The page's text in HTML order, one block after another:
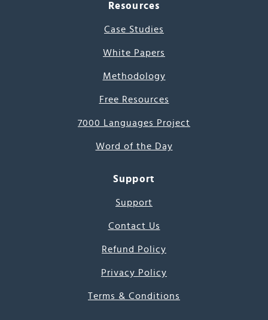
Resources
Case Studies
White Papers
Methodology
Free Resources
7000 Languages Project
Word of the Day
Support
Support
Contact Us
Refund Policy
Privacy Policy
Terms & Conditions